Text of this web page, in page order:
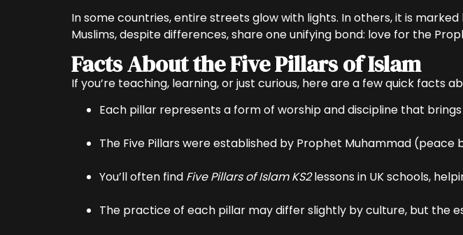
In some countries, entire streets glow with lights. In others, it is
Facts About the Five Pillars of Islam
If you’re teaching, learning, or just curious, here are a few quick facts
Each pillar represents a form of worship and discipline that
The Five Pillars were established by Prophet Muhammad
You’ll often find Five Pillars of Islam KS2lessons in UK schools,
The practice of each pillar may differ slightly by culture, but the